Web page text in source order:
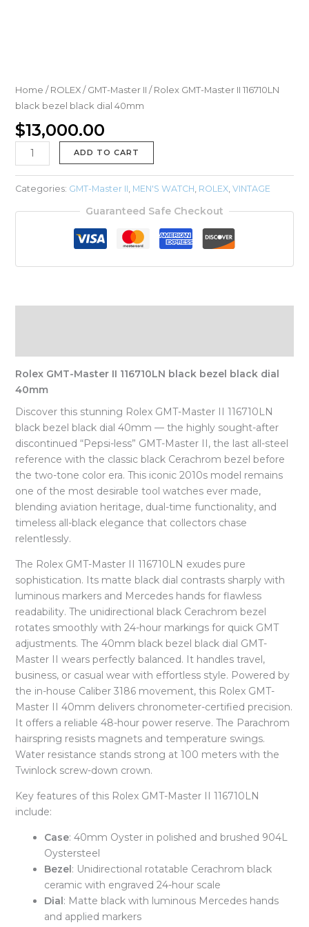
Home / ROLEX/ GMT-Master II / Rolex GMT-Master II 116710LN
black bezel black dial 40mm
$13,000.00
ADD TO CART
Categories: GMT-Master II MEN'S WATCH ROLEX, VINTAGE
Guaranteed Safe Checkout
Rolex GMT-Master II 116710LN black bezel black dial
40mm
Discover this stunning Rolex GMT-Master II 116710LN
black bezel black dial 40mm — the highly sought-after
discontinued “Pepsi-less” GMT-Master II, the last all-steel
reference with the classic black Cerachrom bezel before
the two-tone color era. This iconic 2010s model remains
one of the most desirable tool watches ever made,
blending aviation heritage, dual-time functionality, and
timeless all-black elegance that collectors chase
relentlessly.
The Rolex GMT-Master II 116710LN exudes pure
sophistication. Its matte black dial contrasts sharply with
luminous markers and Mercedes hands for flawless
readability. The unidirectional black Cerachrom bezel
rotates smoothly with 24-hour markings for quick GMT
adjustments. The 40mm black bezel black dial GMT-
Master II wears perfectly balanced. It handles travel,
business, or casual wear with effortless style. Powered by
the in-house Caliber 3186 movement, this Rolex GMT-
Master II 40mm delivers chronometer-certified precision.
It offers a reliable 48-hour power reserve. The Parachrom
hairspring resists magnets and temperature swings.
Water resistance stands strong at 100 meters with the
Twinlock screw-down crown.
Key features of this Rolex GMT-Master II 116710LN
include:
Case: 40mm Oyster in polished and brushed 904L
Oystersteel
Bezel : Unidirectional rotatable Cerachrom black
ceramic with engraved 24-hour scale
Dial : Matte black with luminous Mercedes hands
and applied markers